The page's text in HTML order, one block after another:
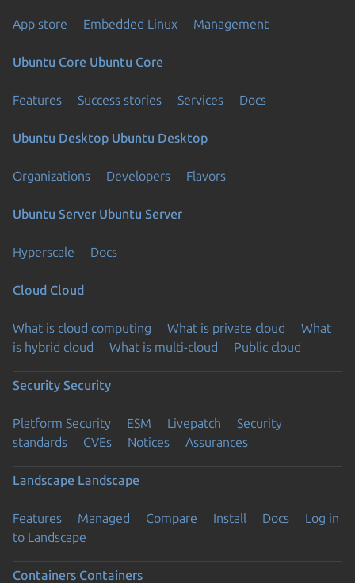
App store Embedded Linux Management
Ubuntu Core Ubuntu Core
Features Success stories Services Docs
Ubuntu Desktop Ubuntu Desktop
Organizations Developers Flavors
Ubuntu Server Ubuntu Server
Hyperscale Docs
Cloud Cloud
What is cloud computing What is private cloud
What
is hybrid cloud
What is multi-cloud Public cloud
Security Security
Platform Security ESM Livepatch
Security
standards
CVEs Notices Assurances
Landscape Landscape
Features Managed Compare Install Docs
Log in
to Landscape
Containers Containers